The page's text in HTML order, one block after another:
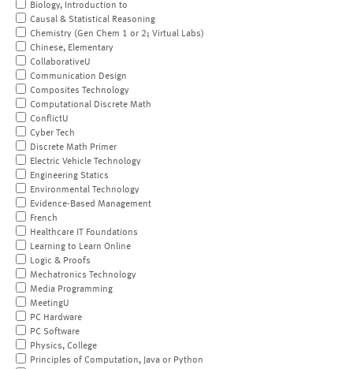
Biology, Introduction to
Causal & Statistical Reasoning
Chemistry (Gen Chem 1 or 2; Virtual Labs)
Chinese, Elementary
CollaborativeU
Communication Design
Composites Technology
Computational Discrete Math
ConflictU
Cyber Tech
Discrete Math Primer
Electric Vehicle Technology
Engineering Statics
Environmental Technology
Evidence-Based Management
French
Healthcare IT Foundations
Learning to Learn Online
Logic & Proofs
Mechatronics Technology
Media Programming
MeetingU
PC Hardware
PC Software
Physics, College
Principles of Computation, Java or Python